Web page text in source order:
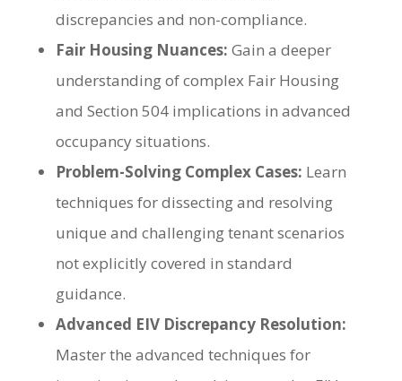
discrepancies and non-compliance.
Fair Housing Nuances: Gain a deeper
understanding of complex Fair Housing
and Section 504 implications in advanced
occupancy situations.
Problem-Solving Complex Cases: Learn
techniques for dissecting and resolving
unique and challenging tenant scenarios
not explicitly covered in standard
guidance.
Advanced EIV Discrepancy Resolution:
Master the advanced techniques for